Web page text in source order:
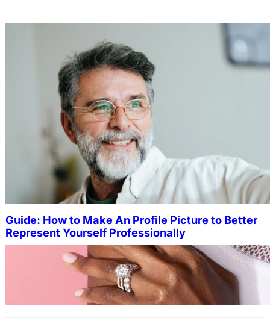
Guide: How to Make An Profile Picture to Better
Represent Yourself Professionally
MORE
Why More People Choose to Buy
Lab Grown Diamonds